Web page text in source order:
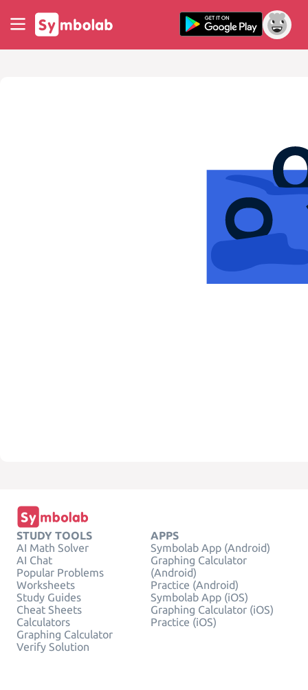
STUDY TOOLS
AI Math Solver
AI Chat
Popular Problems
Worksheets
Study Guides
Cheat Sheets
Calculators
Graphing Calculator
Verify Solution
APPS
Symbolab App (Android)
Graphing Calculator
(Android)
Practice (Android)
Symbolab App (iOS)
Graphing Calculator (iOS)
Practice (iOS)